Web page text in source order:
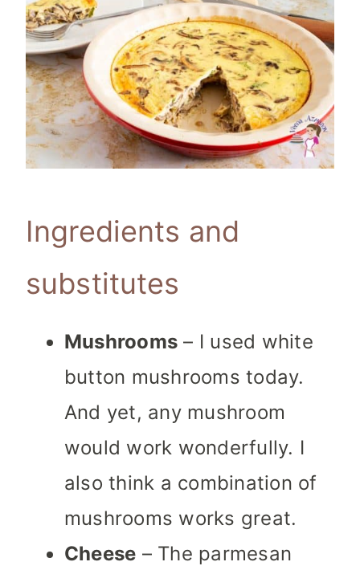
Ingredients and
substitutes
Mushrooms – I used white
button mushrooms today.
And yet, any mushroom
would work wonderfully. I
also think a combination of
mushrooms works great.
Cheese – The parmesan